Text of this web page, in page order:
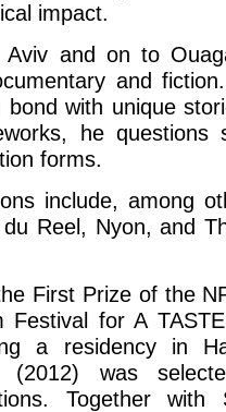
impact.
and on to
and
with unique
he questions
forms.
include, among
Reel, Nyon, and
First Prize of the
Festival for A
a residency in
(2012) was
Together with